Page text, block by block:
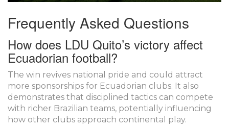
Frequently Asked Questions
How does LDU Quito’s victory affect
Ecuadorian football?
The win revives national pride and could attract
more sponsorships for Ecuadorian clubs. It also
demonstrates that disciplined tactics can compete
with richer Brazilian teams, potentially influencing
how other clubs approach continental play.